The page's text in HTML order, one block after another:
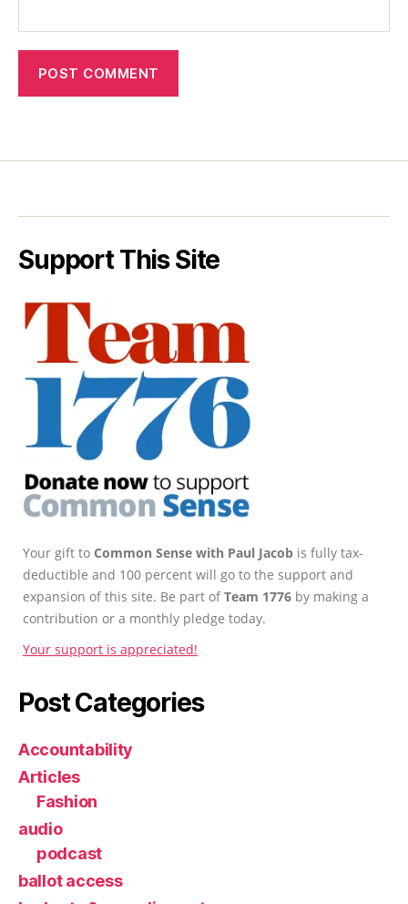
Support This Site
Your gift to Common Sense with Paul Jacob is fully tax-
deductible and 100 percent will go to the support and
expansion of this site. Be part ofTeam 1776 by making a
contribution or a monthly pledge today.
Your support is appreciated!
Post Categories
Accountability
Articles
Fashion
audio
podcast
ballot access